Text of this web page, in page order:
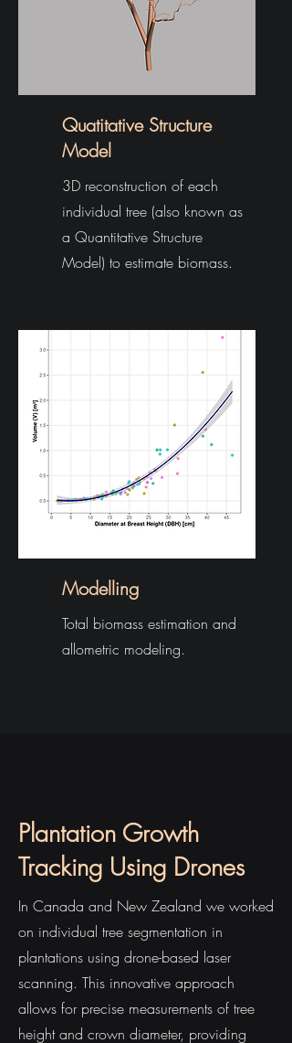
Quatitative Structure
Model
3D reconstruction of each
individual tree (also known as
a Quantitative Structure
Model) to estimate biomass.
Modelling
Total biomass estimation and
allometric modeling.
Plantation Growth
Tracking Using Drones
In Canada and New Zealand we worked
on individual tree segmentation in
plantations using drone-based laser
scanning. This innovative approach
allows for precise measurements of tree
height and crown diameter, providing